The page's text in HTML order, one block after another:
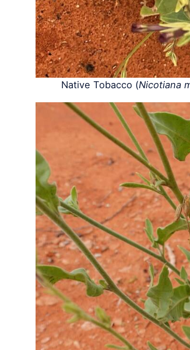
Native Tobacco (Nicotiana